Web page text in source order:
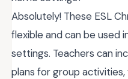
Absolutely! These ESL
flexible and can be used
settings. Teachers can
plans for group